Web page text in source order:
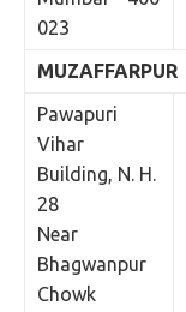
023
MUZAFFARPUR
Pawapuri
Vihar
Building, N. H.
28
Near
Bhagwanpur
Chowk